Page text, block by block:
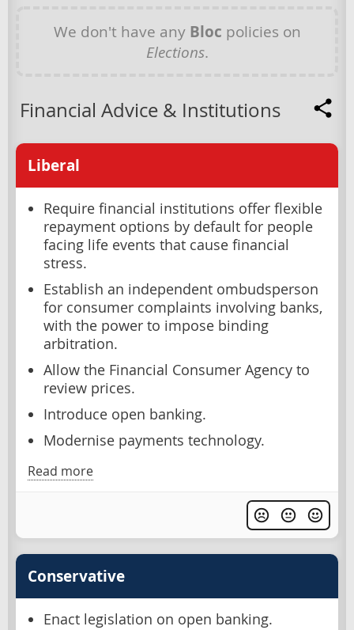
We don't have any Bloc policies on
Elections.
Financial Advice & Institutions
Liberal
Require financial institutions offer flexible
repayment options by default for people
facing life events that cause financial
stress.
Establish an independent ombudsperson
for consumer complaints involving banks,
with the power to impose binding
arbitration.
Allow the Financial Consumer Agency to
review prices.
Introduce open banking.
Modernise payments technology.
Read more
Conservative
Enact legislation on open banking.